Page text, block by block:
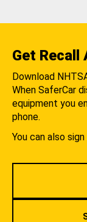
Get Recall
Download
When SaferCar
equipment you
phone.
You can also